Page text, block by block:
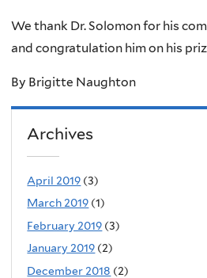
We thank Dr. Solomon for his
and congratulation him on his
By Brigitte Naughton
Archives
April 2019 (3)
March 2019 (1)
February 2019 (3)
January 2019 (2)
December 2018 (2)